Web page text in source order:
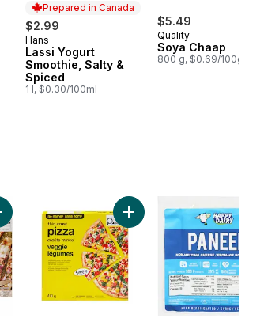
Prepared in Canada
$2.99
Prepared in Canada
Hans
Lassi Yogurt
Smoothie, Salty &
Spiced
1 l, $0.30/100ml
$5.49
Quality
Soya Chaap
800 g, $0.69/100g
Butter Chicken Flatbread to cartAdd Thin Crust Veggie